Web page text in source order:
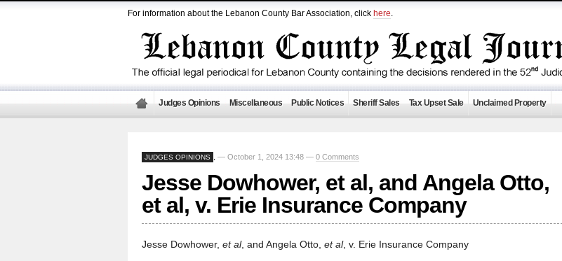
For information about the Lebanon County Bar Association, click here.
Judges Opinions Miscellaneous Public Notices Sheriff Sales Tax Upset Sale Unclaimed Property
JUDGES OPINIONS — October 1, 2024 13:48 — 0 Comments
Jesse Dowhower, et al, and Angela Otto,
et al, v. Erie Insurance Company
Jesse Dowhower, et al, and Angela Otto, et al, v. Erie Insurance Company